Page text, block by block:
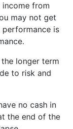
income from
may not get
performance is
longer term
to risk and
no cash in
the end of the